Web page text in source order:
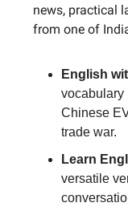
news, practical
from one of
English
vocabulary
Chinese
trade war.
Learn
versatile